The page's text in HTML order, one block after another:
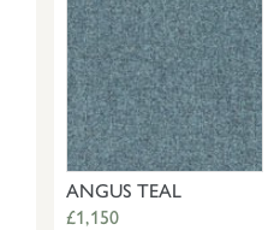
ANGUS TEAL
£1,150